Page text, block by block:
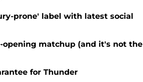
prone' label with latest social
opening matchup (and it's not the
for Thunder